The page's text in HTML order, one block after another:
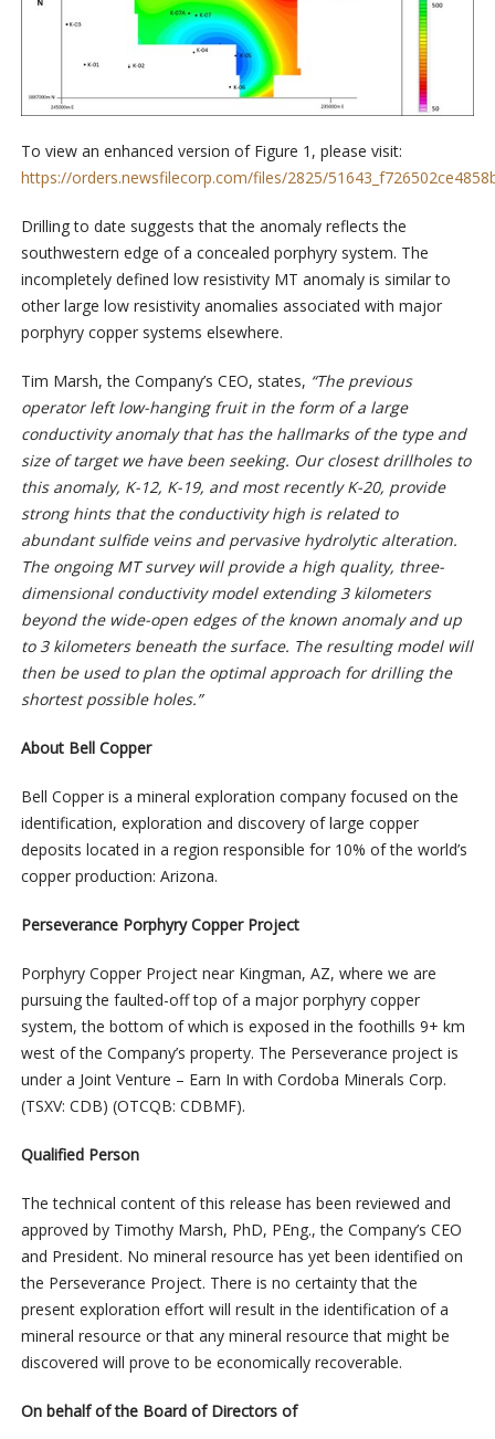
To view an enhanced version of Figure 1, please visit:
https://orders.newsfilecorp.com/files/2825/
Drilling to date suggests that the anomaly reflects the
southwestern edge of a concealed porphyry system. The
incompletely defined low resistivity MT anomaly is similar to
other large low resistivity anomalies associated with major
porphyry copper systems elsewhere.
Tim Marsh, the Company’s CEO, states, “The previous
operator left low-hanging fruit in the form of a large
conductivity anomaly that has the hallmarks of the type and
size of target we have been seeking. Our closest drillholes to
this anomaly, K-12, K-19, and most recently K-20, provide
strong hints that the conductivity high is related to
abundant sulfide veins and pervasive hydrolytic alteration.
The ongoing MT survey will provide a high quality, three-
dimensional conductivity model extending 3 kilometers
beyond the wide-open edges of the known anomaly and up
to 3 kilometers beneath the surface. The resulting model will
then be used to plan the optimal approach for drilling the
shortest possible holes.”
About Bell Copper
Bell Copper is a mineral exploration company focused on the
identification, exploration and discovery of large copper
deposits located in a region responsible for 10% of the world’s
copper production: Arizona.
Perseverance Porphyry Copper Project
Porphyry Copper Project near Kingman, AZ, where we are
pursuing the faulted-off top of a major porphyry copper
system, the bottom of which is exposed in the foothills 9+ km
west of the Company’s property. The Perseverance project is
under a Joint Venture – Earn In with Cordoba Minerals Corp.
(TSXV: CDB) (OTCQB: CDBMF).
Qualified Person
The technical content of this release has been reviewed and
approved by Timothy Marsh, PhD, PEng., the Company’s CEO
and President. No mineral resource has yet been identified on
the Perseverance Project. There is no certainty that the
present exploration effort will result in the identification of a
mineral resource or that any mineral resource that might be
discovered will prove to be economically recoverable.
On behalf of the Board of Directors of